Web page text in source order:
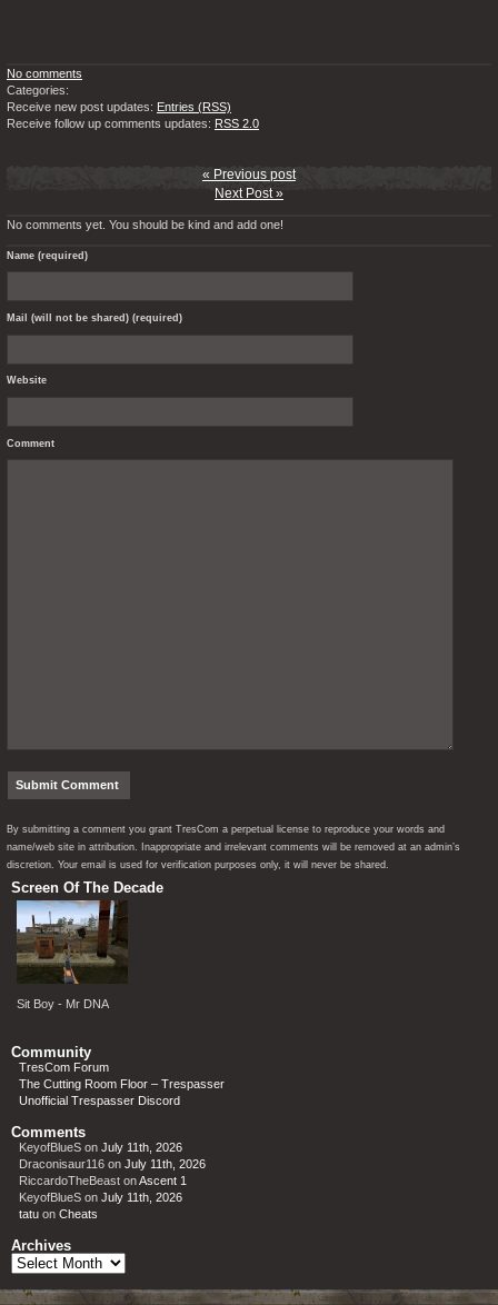
No comments
Categories:
Receive new post updates: Entries (RSS)
Receive follow up comments updates: RSS 2.0
« Previous post
Next Post »
No comments yet. You should be kind and add one!
Name (required)
Mail (will not be shared) (required)
Website
Comment
By submitting a comment you grant TresCom a perpetual license to reproduce your words and
name/web site in attribution. Inappropriate and irrelevant comments will be removed at an admin’s
discretion. Your email is used for verification purposes only, it will never be shared.
Screen Of The Decade
Sit Boy - Mr DNA
Community
TresCom Forum
The Cutting Room Floor – Trespasser
Unofficial Trespasser Discord
Comments
KeyofBlueS on July 11th, 2026
Draconisaur116 on July 11th, 2026
RiccardoTheBeast onAscent 1
KeyofBlueS on July 11th, 2026
tatu on Cheats
Archives
Archives